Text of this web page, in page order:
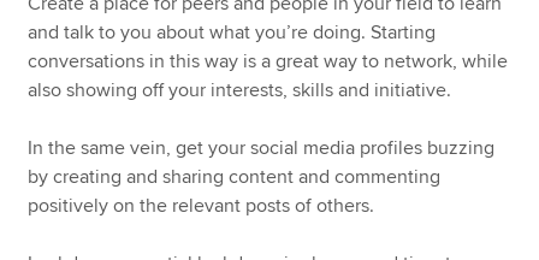
and talk to you about what you’re doing. Starting
conversations in this way is a great way to network, while
also showing off your interests, skills and initiative.
In the same vein, get your social media profiles buzzing
by creating and sharing content and commenting
positively on the relevant posts of others.